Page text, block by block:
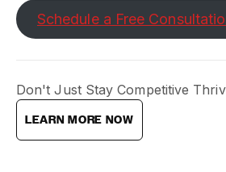
Schedule a Free
Don't Just Stay Competitive
LEARN MORE NOW